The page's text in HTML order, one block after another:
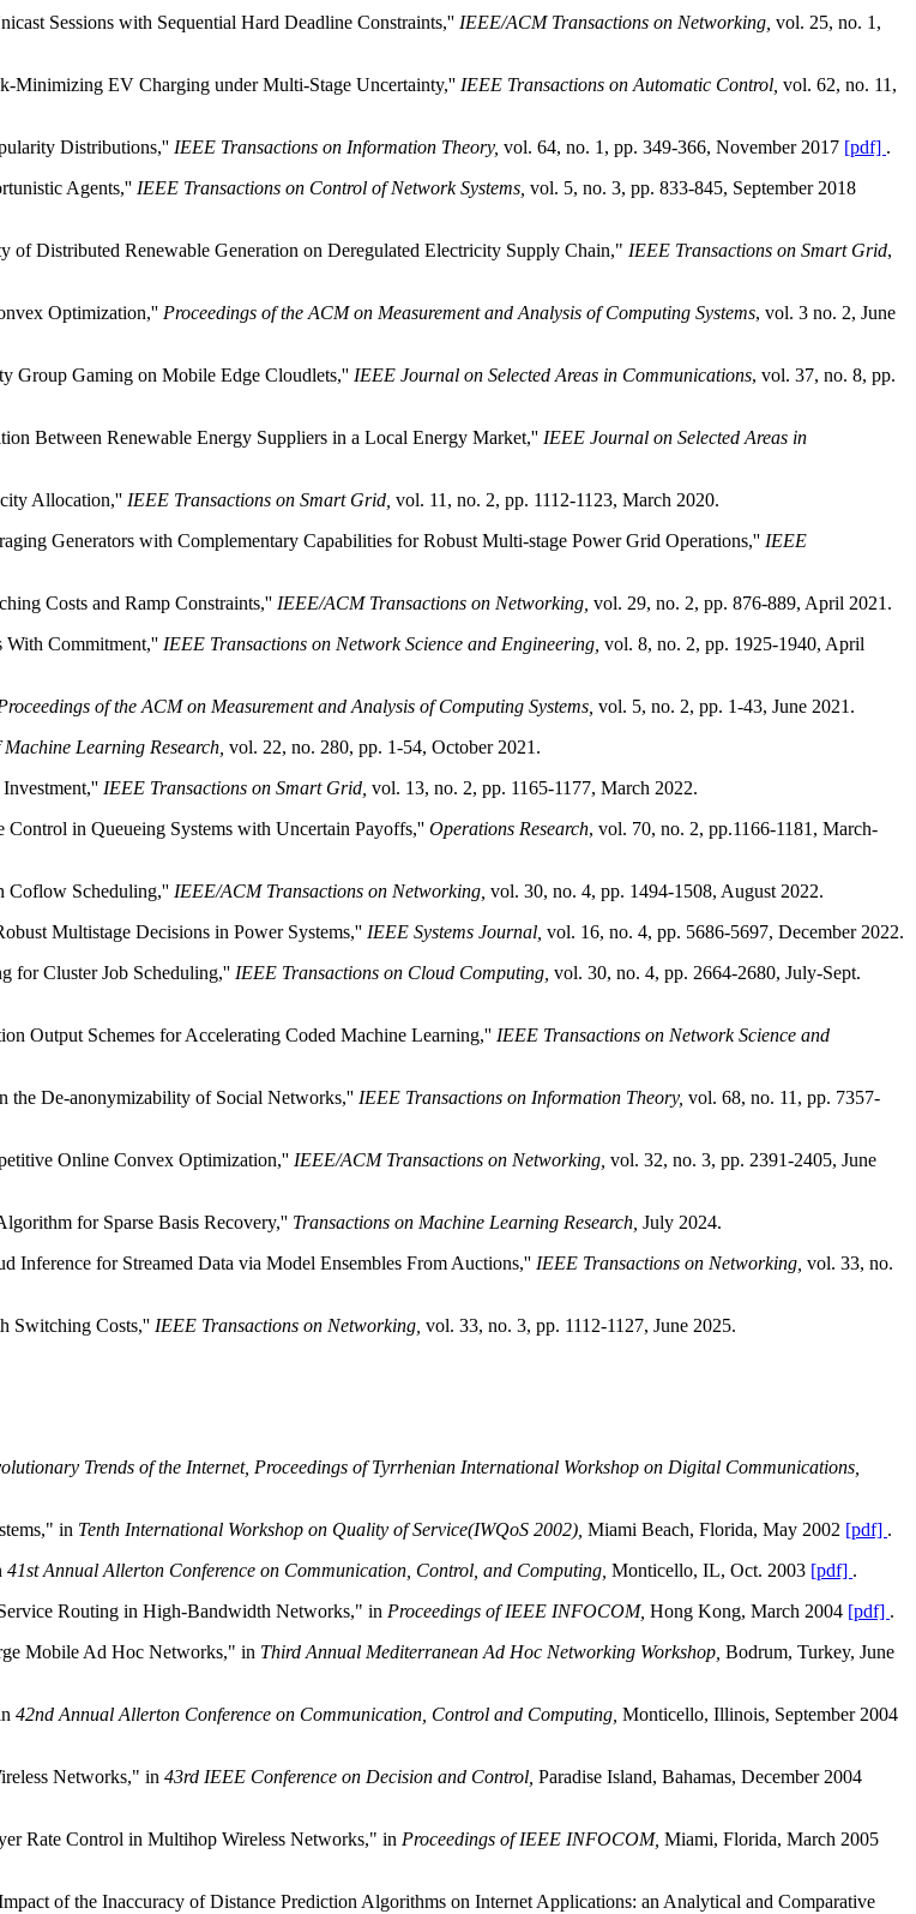
Sessions with Sequential Hard Deadline Constraints,'' IEEE/ACM Transactions on Networking, vol. 25, no. 1,
Minimizing EV Charging under Multi-Stage Uncertainty,'' IEEE Transactions on Automatic Control, vol. 62, no. 11,
Distributions,'' IEEE Transactions on Information Theory, vol. 64, no. 1, pp. 349-366, November 2017 [pdf] .
Agents,'' IEEE Transactions on Control of Network Systems, vol. 5, no. 3, pp. 833-845, September 2018
Distributed Renewable Generation on Deregulated Electricity Supply Chain," IEEE Transactions on Smart Grid,
Optimization,'' Proceedings of the ACM on Measurement and Analysis of Computing Systems, vol. 3 no. 2, June
Group Gaming on Mobile Edge Cloudlets,'' IEEE Journal on Selected Areas in Communications, vol. 37, no. 8, pp.
Between Renewable Energy Suppliers in a Local Energy Market,'' IEEE Journal on Selected Areas in
Allocation,'' IEEE Transactions on Smart Grid, vol. 11, no. 2, pp. 1112-1123, March 2020.
Generators with Complementary Capabilities for Robust Multi-stage Power Grid Operations,'' IEEE
Costs and Ramp Constraints,'' IEEE/ACM Transactions on Networking, vol. 29, no. 2, pp. 876-889, April 2021.
With Commitment,'' IEEE Transactions on Network Science and Engineering, vol. 8, no. 2, pp. 1925-1940, April
of the ACM on Measurement and Analysis of Computing Systems, vol. 5, no. 2, pp. 1-43, June 2021.
Learning Research, vol. 22, no. 280, pp. 1-54, October 2021.
IEEE Transactions on Smart Grid, vol. 13, no. 2, pp. 1165-1177, March 2022.
in Queueing Systems with Uncertain Payoffs,'' Operations Research, vol. 70, no. 2, pp.1166-1181, March-
Coflow Scheduling,'' IEEE/ACM Transactions on Networking, vol. 30, no. 4, pp. 1494-1508, August 2022.
Multistage Decisions in Power Systems,'' IEEE Systems Journal, vol. 16, no. 4, pp. 5686-5697, December 2022.
for Cluster Job Scheduling,'' IEEE Transactions on Cloud Computing, vol. 30, no. 4, pp. 2664-2680, July-Sept.
Output Schemes for Accelerating Coded Machine Learning,'' IEEE Transactions on Network Science and
the De-anonymizability of Social Networks,'' IEEE Transactions on Information Theory, vol. 68, no. 11, pp. 7357-
Online Convex Optimization,'' IEEE/ACM Transactions on Networking, vol. 32, no. 3, pp. 2391-2405, June
for Sparse Basis Recovery,'' Transactions on Machine Learning Research, July 2024.
for Streamed Data via Model Ensembles From Auctions,'' IEEE Transactions on Networking, vol. 33, no.
Switching Costs,'' IEEE Transactions on Networking, vol. 33, no. 3, pp. 1112-1127, June 2025.
Trends of the Internet, Proceedings of Tyrrhenian International Workshop on Digital Communications,
in Tenth International Workshop on Quality of Service(IWQoS 2002), Miami Beach, Florida, May 2002 [pdf] .
41st Annual Allerton Conference on Communication, Control, and Computing, Monticello, IL, Oct. 2003 [pdf] .
Routing in High-Bandwidth Networks," in Proceedings of IEEE INFOCOM, Hong Kong, March 2004 [pdf] .
Mobile Ad Hoc Networks," in Third Annual Mediterranean Ad Hoc Networking Workshop, Bodrum, Turkey, June
42nd Annual Allerton Conference on Communication, Control and Computing, Monticello, Illinois, September 2004
Networks," in 43rd IEEE Conference on Decision and Control, Paradise Island, Bahamas, December 2004
Rate Control in Multihop Wireless Networks," in Proceedings of IEEE INFOCOM, Miami, Florida, March 2005
of the Inaccuracy of Distance Prediction Algorithms on Internet Applications: an Analytical and Comparative